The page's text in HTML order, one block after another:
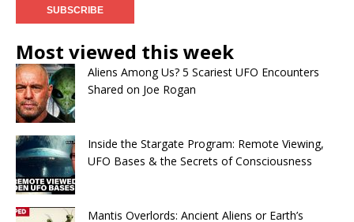
Most viewed this week
Aliens Among Us? 5 Scariest UFO Encounters
Shared on Joe Rogan
Inside the Stargate Program: Remote Viewing,
UFO Bases & the Secrets of Consciousness
Mantis Overlords: Ancient Aliens or Earth’s